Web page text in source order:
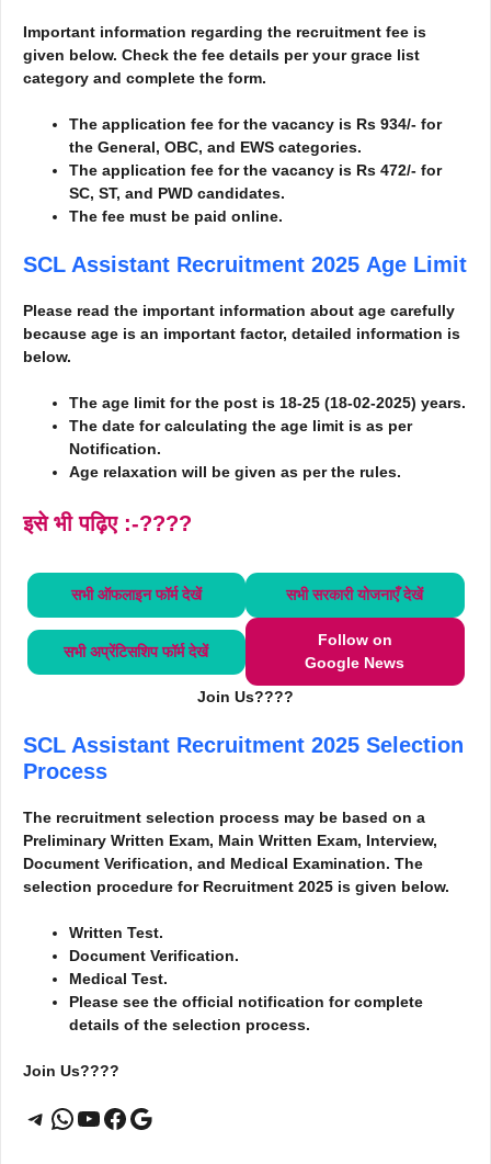
Important information regarding the recruitment fee is
given below. Check the fee details per your grace list
category and complete the form.
The application fee for the vacancy is Rs 934/- for
the General, OBC, and EWS categories.
The application fee for the vacancy is Rs 472/- for
SC, ST, and PWD candidates.
The fee must be paid online.
SCL Assistant Recruitment 2025 Age Limit
Please read the important information about age carefully
because age is an important factor, detailed information is
below.
The age limit for the post is 18-25 (18-02-2025) years.
The date for calculating the age limit is as per
Notification.
Age relaxation will be given as per the rules.
इसे भी पढ़िए :-????
सभी ऑफलाइन फॉर्म देखें सभी सरकारी योजनाएँ देखें
सभी अप्रेंटिसशिप फॉर्म देखें
Follow on
Google News
Join Us????
SCL Assistant Recruitment 2025 Selection
Process
The recruitment selection process may be based on a
Preliminary Written Exam, Main Written Exam, Interview,
Document Verification, and Medical Examination. The
selection procedure for Recruitment 2025 is given below.
Written Test.
Document Verification.
Medical Test.
Please see the official notification for complete
details of the selection process.
Join Us????
Telegram
WhatsApp
YouTube
Facebook
Google